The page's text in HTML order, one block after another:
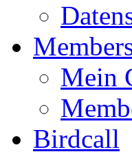
Mein
Birdcall